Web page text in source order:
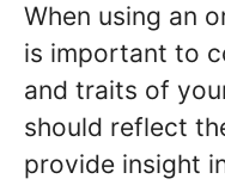
When using an
is important to
and traits of
should reflect
provide insight